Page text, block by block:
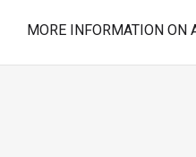
MORE INFORMATION ON